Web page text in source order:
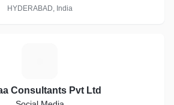
HYDERABAD, India
Consultants Pvt Ltd